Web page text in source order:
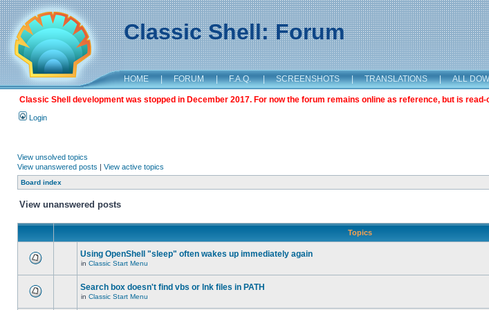
Classic Shell: Forum
HOME | FORUM | F.A.Q. | SCREENSHOTS | TRANSLATIONS | ALL
Classic Shell development was stopped in December 2017. For now the forum remains online as reference, but is
Login
View unsolved topics
View unanswered posts | View active topics
Board index
View unanswered posts
Topics
Using OpenShell "sleep" often wakes up immediately again
in Classic Start Menu
Search box doesn't find vbs or lnk files in PATH
in Classic Start Menu